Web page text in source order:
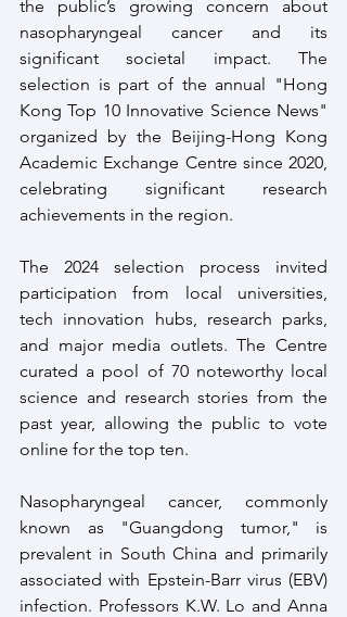
the public’s growing concern about
nasopharyngeal cancer and its
significant societal impact. The
selection is part of the annual "Hong
Kong Top 10 Innovative Science News"
organized by the Beijing-Hong Kong
Academic Exchange Centre since 2020,
celebrating significant research
achievements in the region.
The 2024 selection process invited
participation from local universities,
tech innovation hubs, research parks,
and major media outlets. The Centre
curated a pool of 70 noteworthy local
science and research stories from the
past year, allowing the public to vote
online for the top ten.
Nasopharyngeal cancer, commonly
known as "Guangdong tumor," is
prevalent in South China and primarily
associated with Epstein-Barr virus (EBV)
infection. Professors K.W. Lo and Anna